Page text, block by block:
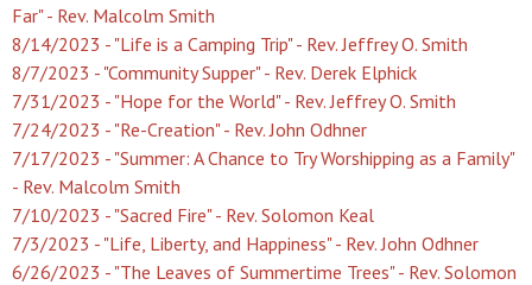
Far" - Rev. Malcolm Smith
8/14/2023 - "Life is a Camping Trip" - Rev. Jeffrey O. Smith
8/7/2023 - "Community Supper" - Rev. Derek Elphick
7/31/2023 - "Hope for the World" - Rev. Jeffrey O. Smith
7/24/2023 - "Re-Creation" - Rev. John Odhner
7/17/2023 - "Summer: A Chance to Try Worshipping as a Family"
- Rev. Malcolm Smith
7/10/2023 - "Sacred Fire" - Rev. Solomon Keal
7/3/2023 - "Life, Liberty, and Happiness" - Rev. John Odhner
6/26/2023 - "The Leaves of Summertime Trees" - Rev. Solomon